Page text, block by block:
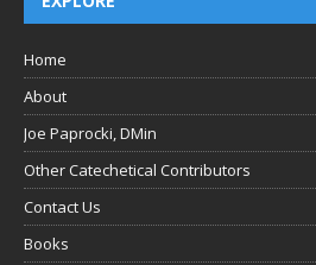
Home
About
Joe Paprocki, DMin
Other Catechetical Contributors
Contact Us
Books